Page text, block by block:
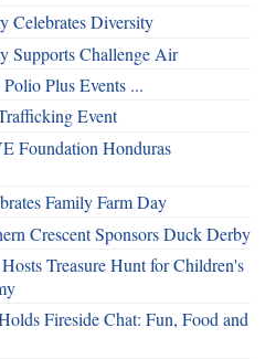
Celebrates Diversity
Supports Challenge Air
Plus Events ...
Event
Foundation Honduras
Family Farm Day
Crescent Sponsors Duck Derby
Treasure Hunt for Children's
Fireside Chat: Fun, Food and